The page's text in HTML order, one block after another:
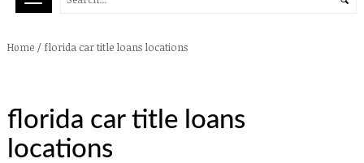
Home / florida car title loans locations
florida car title loans
locations